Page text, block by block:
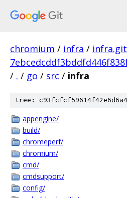
chromium / infra / infra.git
/ . / go / src / infra
tree:
appengine/
build/
chromeperf/
chromium/
cmd/
cmdsupport/
config/